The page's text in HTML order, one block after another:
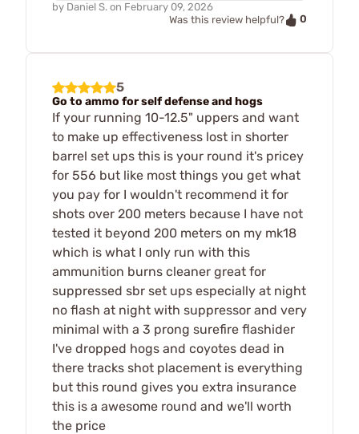
by Daniel S. on February 09, 2026
Was this review helpful?
0
5
Go to ammo for self defense and hogs
If your running 10-12.5" uppers and want
to make up effectiveness lost in shorter
barrel set ups this is your round it's pricey
for 556 but like most things you get what
you pay for I wouldn't recommend it for
shots over 200 meters because I have not
tested it beyond 200 meters on my mk18
which is what I only run with this
ammunition burns cleaner great for
suppressed sbr set ups especially at night
no flash at night with suppressor and very
minimal with a 3 prong surefire flashider
I've dropped hogs and coyotes dead in
there tracks shot placement is everything
but this round gives you extra insurance
this is a awesome round and we'll worth
the price